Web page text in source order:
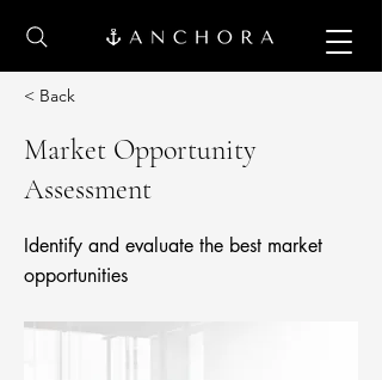
< Back
Market Opportunity
Assessment
Identify and evaluate the best market
opportunities